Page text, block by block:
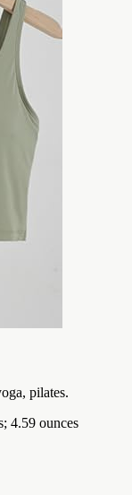
pilates.
inches; 4.59 ounces